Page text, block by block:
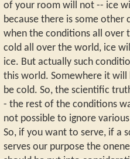
of your room will not -- ice
because there is some
when the conditions all over
cold all over the world, ice
ice. But actually such
this world. Somewhere it
be cold. So, the scientific
- the rest of the conditions
not possible to ignore
So, if you want to serve, if a
serves our purpose the